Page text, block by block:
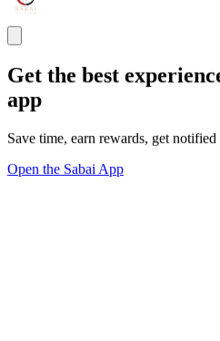
Get the best
app
Save time, earn rewards, get
Open the Sabai App